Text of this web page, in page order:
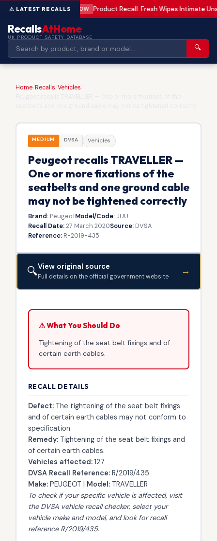
LOW Product Recall: Fresh Wipes Intimate
RecallsAtHome
UK PRODUCT SAFETY DATABASE
🔍
Home Recalls Vehicles
MEDIUM DVSA Vehicles
Peugeot recalls TRAVELLER —
One or more fixations of the
seatbelts and one ground cable
may not be tightened correctly
Brand:PeugeotModel/Code:JUU
Recall Date:27 March 2020Source:DVSA
Reference:R-2019-435
🔍View original source
Full details on the official government website →
⚠ What You Should Do
Tightening of the seat belt fixings and of
certain earth cables.
RECALL DETAILS
Defect:The tightening of the seat belt fixings
and of certain earth cables may not conform to
specification
Remedy:Tightening of the seat belt fixings and
of certain earth cables.
Vehicles affected:127
DVSA Recall Reference:R/2019/435
Make:PEUGEOT | Model:TRAVELLER
To check if your specific vehicle is affected, visit
the DVSA vehicle recall checker, select your
vehicle make and model, and look for recall
reference R/2019/435.